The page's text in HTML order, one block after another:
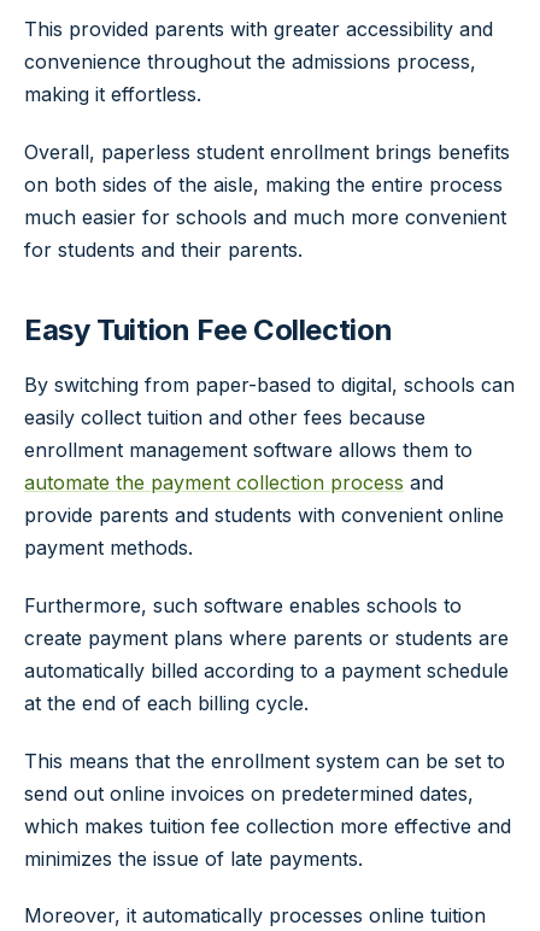
This provided parents with greater accessibility and
convenience throughout the admissions process,
making it effortless.
Overall, paperless student enrollment brings benefits
on both sides of the aisle, making the entire process
much easier for schools and much more convenient
for students and their parents.
Easy Tuition Fee Collection
By switching from paper-based to digital, schools can
easily collect tuition and other fees because
enrollment management software allows them to
automate the payment collection process and
provide parents and students with convenient online
payment methods.
Furthermore, such software enables schools to
create payment plans where parents or students are
automatically billed according to a payment schedule
at the end of each billing cycle.
This means that the enrollment system can be set to
send out online invoices on predetermined dates,
which makes tuition fee collection more effective and
minimizes the issue of late payments.
Moreover, it automatically processes online tuition